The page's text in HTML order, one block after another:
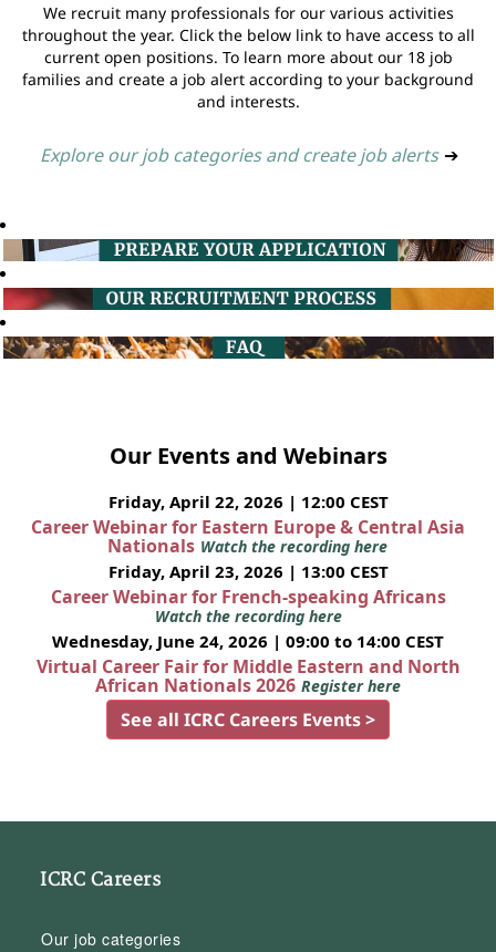
We recruit many professionals for our various activities
throughout the year. Click the below link to have access to all
current open positions. To learn more about our 18 job
families and create a job alert according to your background
and interests.
Explore our job categories and create job alerts ➔
Our Events and Webinars
Friday, April 22, 2026 | 12:00 CEST
Career Webinar for Eastern Europe & Central Asia
Nationals Watch the recording here
Friday, April 23, 2026 | 13:00 CEST
Career Webinar for French-speaking Africans
Watch the recording here
Wednesday, June 24, 2026 | 09:00 to 14:00 CEST
Virtual Career Fair for Middle Eastern and North
African Nationals 2026 Register here
See all ICRC Careers Events >
ICRC Careers
Our job categories